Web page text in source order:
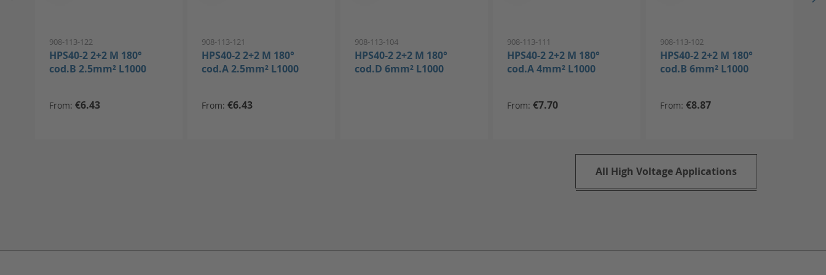
908-113-122
HPS40-2 2+2 M 180°
cod.B 2.5mm² L1000
From €6.43
908-113-121
HPS40-2 2+2 M 180°
cod.A 2.5mm² L1000
From €6.43
908-113-104
HPS40-2 2+2 M 180°
cod.D 6mm² L1000
908-113-111
HPS40-2 2+2 M 180°
cod.A 4mm² L1000
From €7.70
908-113-102
HPS40-2 2+2 M 180°
cod.B 6mm² L1000
From €8.87
All High Voltage Applications